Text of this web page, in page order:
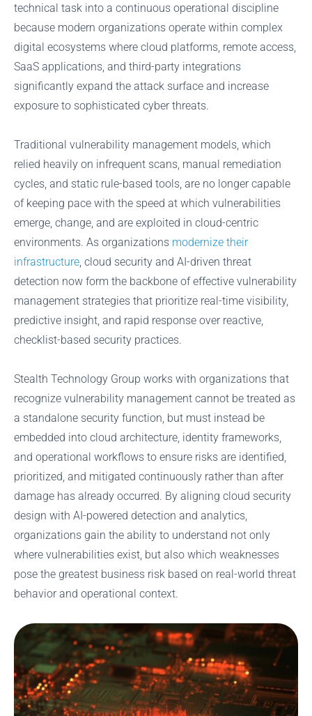
technical task into a continuous operational discipline
because modern organizations operate within complex
digital ecosystems where cloud platforms, remote access,
SaaS applications, and third-party integrations
significantly expand the attack surface and increase
exposure to sophisticated cyber threats.
Traditional vulnerability management models, which
relied heavily on infrequent scans, manual remediation
cycles, and static rule-based tools, are no longer capable
of keeping pace with the speed at which vulnerabilities
emerge, change, and are exploited in cloud-centric
environments. As organizations modernize their
infrastructure , cloud security and AI-driven threat
detection now form the backbone of effective vulnerability
management strategies that prioritize real-time visibility,
predictive insight, and rapid response over reactive,
checklist-based security practices.
Stealth Technology Group works with organizations that
recognize vulnerability management cannot be treated as
a standalone security function, but must instead be
embedded into cloud architecture, identity frameworks,
and operational workflows to ensure risks are identified,
prioritized, and mitigated continuously rather than after
damage has already occurred. By aligning cloud security
design with AI-powered detection and analytics,
organizations gain the ability to understand not only
where vulnerabilities exist, but also which weaknesses
pose the greatest business risk based on real-world threat
behavior and operational context.